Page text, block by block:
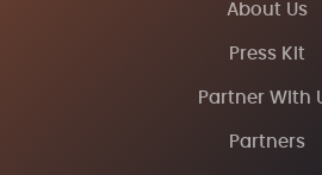
About Us
Press Kit
Partner With
Partners